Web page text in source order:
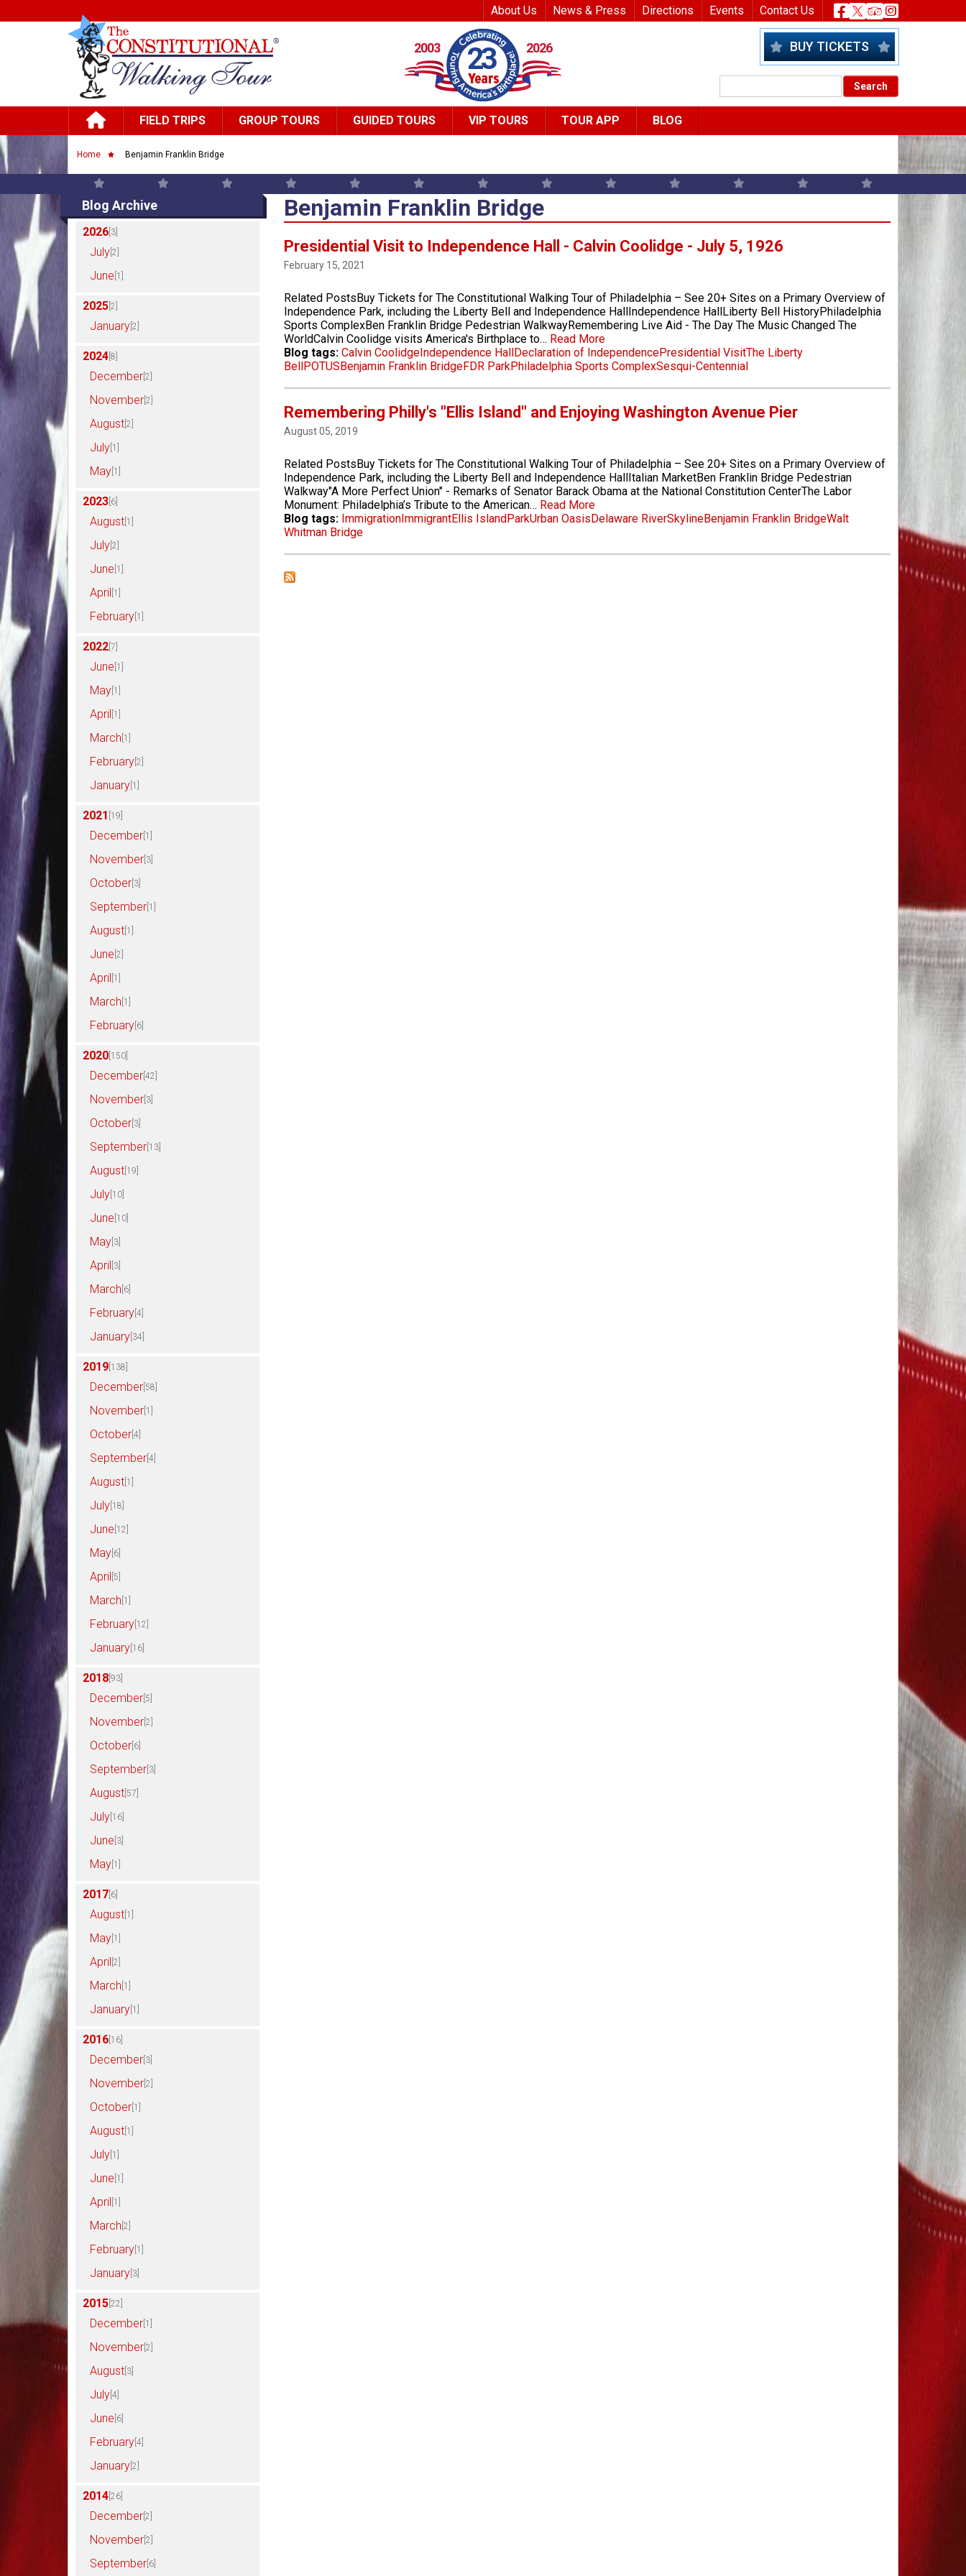
Top Header Menu
About Us News & Press Directions Events Contact Us Header
2003 23 2026 BUY TICKETS
Main navigation
FIELD TRIPS GROUP TOURS GUIDED TOURS VIP TOURS TOUR APP BLOG
Breadcrumb
Home Benjamin Franklin Bridge
Blog Archive
2026 [3]
July [2]
June [1]
2025 [2]
January [2]
2024 [8]
December [2]
November [2]
August [2]
July [1]
May [1]
2023 [6]
August [1]
July [2]
June [1]
April [1]
February [1]
2022 [7]
June [1]
May [1]
April [1]
March [1]
February [2]
January [1]
2021 [19]
December [1]
November [3]
October [3]
September [1]
August [1]
June [2]
April [1]
March [1]
February [6]
2020 [150]
December [42]
November [3]
October [3]
September [13]
August [19]
July [10]
June [10]
May [3]
April [3]
March [6]
February [4]
January [34]
2019 [138]
December [58]
November [1]
October [4]
September [4]
August [1]
July [18]
June [12]
May [6]
April [5]
March [1]
February [12]
January [16]
2018 [93]
December [5]
November [2]
October [6]
September [3]
August [57]
July [16]
June [3]
May [1]
2017 [6]
August [1]
May [1]
April [2]
March [1]
January [1]
2016 [16]
December [3]
November [2]
October [1]
August [1]
July [1]
June [1]
April [1]
March [2]
February [1]
January [3]
2015 [22]
December [1]
November [2]
August [3]
July [4]
June [6]
February [4]
January [2]
2014 [26]
December [2]
November [2]
September [6]
Benjamin Franklin Bridge
Presidential Visit to Independence Hall - Calvin Coolidge - July 5, 1926
February 15, 2021
Related PostsBuy Tickets for The Constitutional Walking Tour of Philadelphia – See 20+ Sites on a Primary Overview of
Independence Park, including the Liberty Bell and Independence HallIndependence HallLiberty Bell HistoryPhiladelphia
Sports ComplexBen Franklin Bridge Pedestrian WalkwayRemembering Live Aid - The Day The Music Changed The
WorldCalvin Coolidge visits America's Birthplace to… Read More
Blog tags: Calvin CoolidgeIndependence HallDeclaration of IndependencePresidential VisitThe Liberty
BellPOTUSBenjamin Franklin BridgeFDR ParkPhiladelphia Sports ComplexSesqui-Centennial
Remembering Philly's "Ellis Island" and Enjoying Washington Avenue Pier
August 05, 2019
Related PostsBuy Tickets for The Constitutional Walking Tour of Philadelphia – See 20+ Sites on a Primary Overview of
Independence Park, including the Liberty Bell and Independence HallItalian MarketBen Franklin Bridge Pedestrian
Walkway"A More Perfect Union" - Remarks of Senator Barack Obama at the National Constitution CenterThe Labor
Monument: Philadelphia’s Tribute to the American… Read More
Blog tags: ImmigrationImmigrantEllis IslandParkUrban OasisDelaware RiverSkylineBenjamin Franklin BridgeWalt
Whitman Bridge